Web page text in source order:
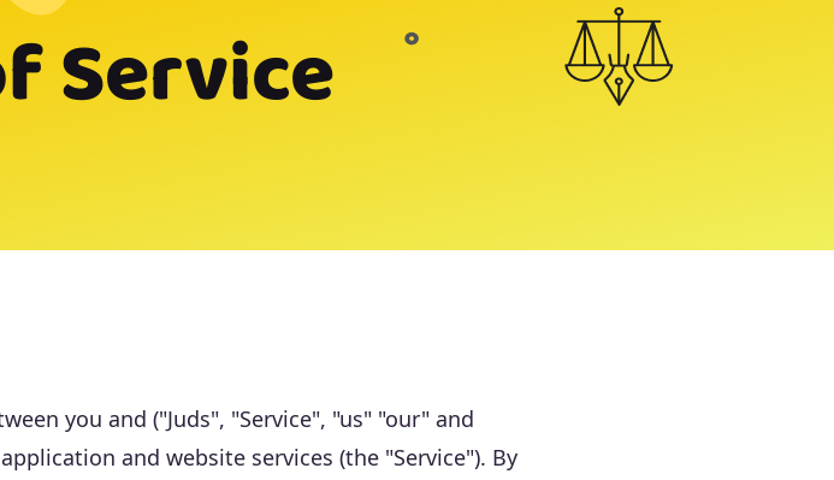
Service
you and ("Juds", "Service", "us" "our" and
and website services (the "Service"). By